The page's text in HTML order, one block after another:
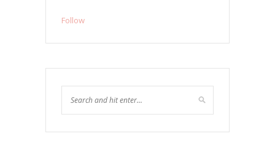
Follow